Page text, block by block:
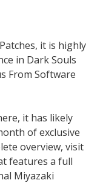
it is highly
in Dark Souls
From Software
it has likely
of exclusive
overview, visit
features a full
Miyazaki